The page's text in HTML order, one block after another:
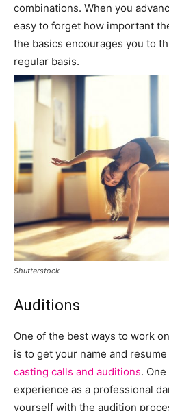
combinations. When you
easy to forget how important
the basics encourages you to
regular basis.
Shutterstock
Auditions
One of the best ways to work
is to get your name and
casting calls and auditions.
experience as a professional
yourself with the audition